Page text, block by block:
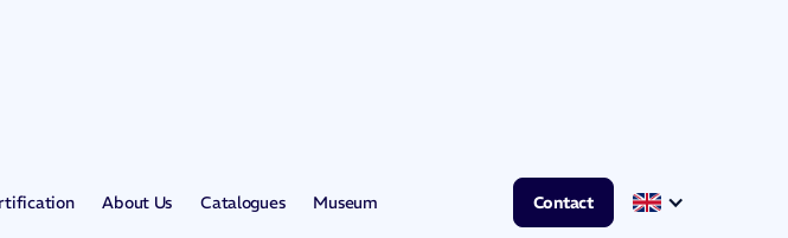
About Us Catalogues Museum Contact